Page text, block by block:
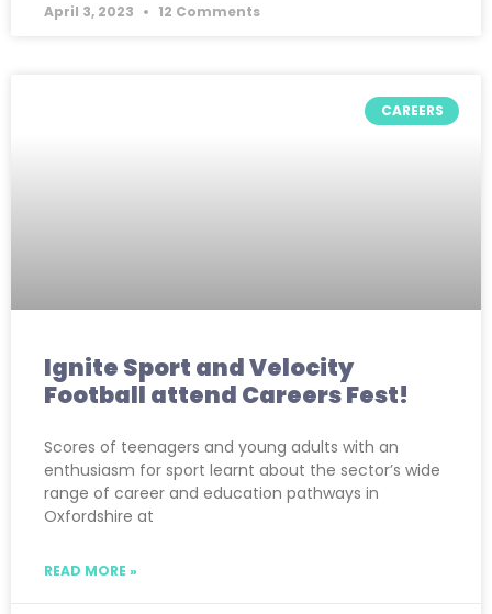
April 3, 2023 12 Comments
CAREERS
Ignite Sport and Velocity
Football attend Careers Fest!
Scores of teenagers and young adults with an
enthusiasm for sport learnt about the sector’s wide
range of career and education pathways in
Oxfordshire at
READ MORE »